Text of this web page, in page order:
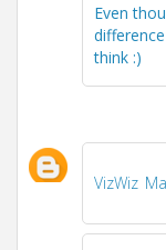
Even
think :)
VizWiz